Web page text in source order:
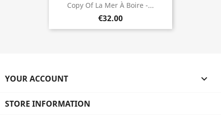
Copy Of La Mer À Boire -...
€32.00
YOUR ACCOUNT 
STORE INFORMATION